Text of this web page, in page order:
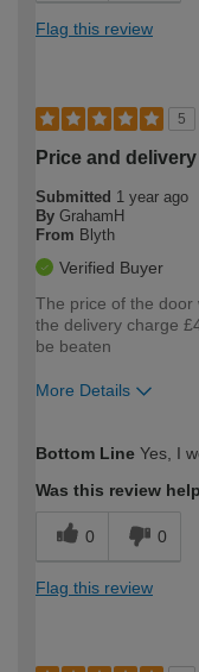
Flag this review
5
Price and
Submitted 1 year ago
By GrahamH
From Blyth
Verified Buyer
The price of the door
the delivery charge
be beaten
More Details
expertise?
Bottom Line Yes, I
Was this review
0 0
Flag this review